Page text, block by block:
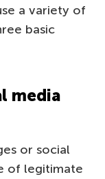
a variety of
basic
media
or social
of legitimate